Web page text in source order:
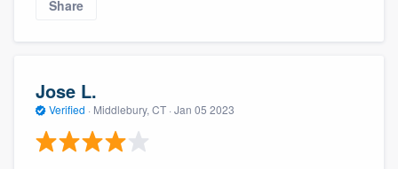
Share
Jose L.
Verified · Middlebury, CT · Jan 05 2023